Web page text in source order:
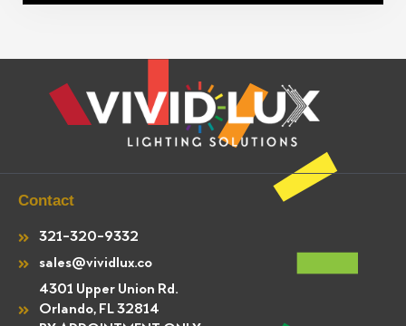
Contact
321-320-9332
sales@vividlux.co
4301 Upper Union Rd.
Orlando, FL 32814